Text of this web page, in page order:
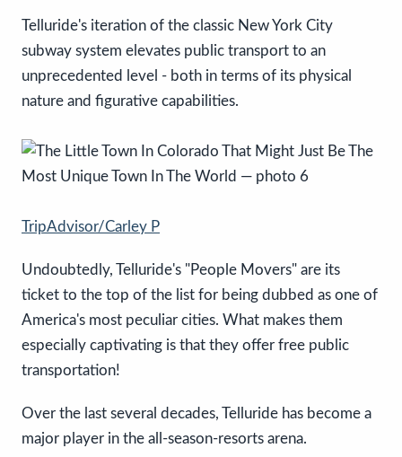
Telluride's iteration of the classic New York City
subway system elevates public transport to an
unprecedented level - both in terms of its physical
nature and figurative capabilities.
TripAdvisor/Carley P
Undoubtedly, Telluride's "People Movers" are its
ticket to the top of the list for being dubbed as one of
America's most peculiar cities. What makes them
especially captivating is that they offer free public
transportation!
Over the last several decades, Telluride has become a
major player in the all-season-resorts arena.